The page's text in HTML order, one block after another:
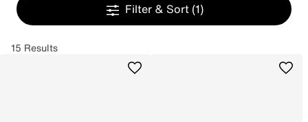
Filter & Sort (1)
15 Results